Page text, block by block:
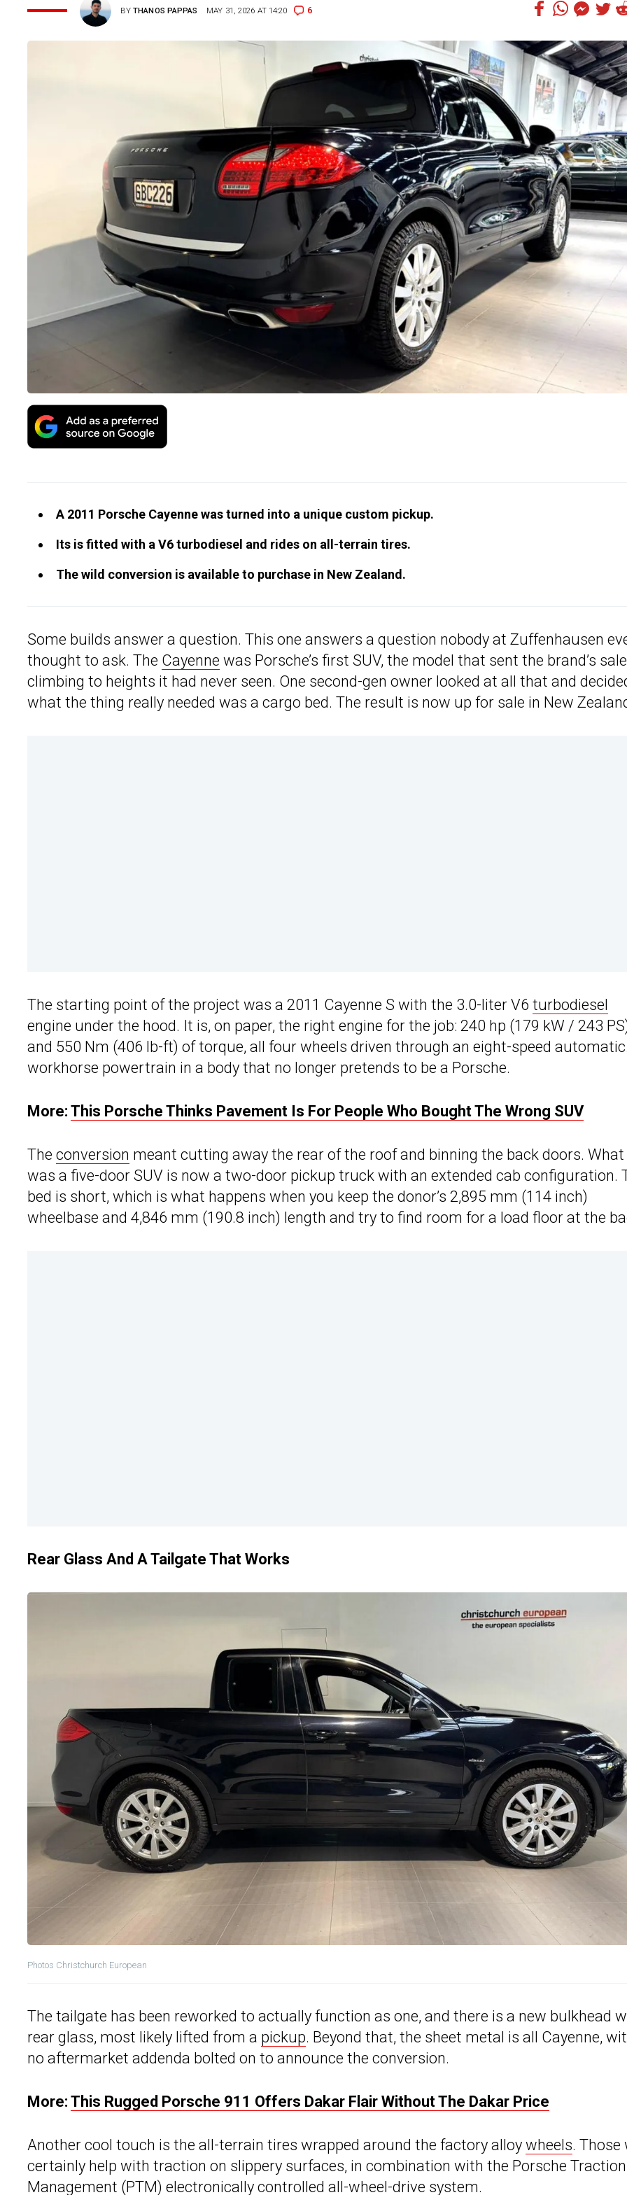
BYTHANOS PAPPAS MAY 31, 2026 AT 14:20 6
A 2011 Porsche Cayenne was turned into a unique custom pickup.
Its is fitted with a V6 turbodiesel and rides on all-terrain tires.
The wild conversion is available to purchase in New Zealand.
Some builds answer a question. This one answers a question nobody at Zuffenhausen
thought to ask. The Cayenne was Porsche’s first SUV, the model that sent the brand’s
climbing to heights it had never seen. One second-gen owner looked at all that and
what the thing really needed was a cargo bed. The result is now up for sale in New
The starting point of the project was a 2011 Cayenne S with the 3.0-liter V6 turbodiesel
engine under the hood. It is, on paper, the right engine for the job: 240 hp (179 kW / 243
and 550 Nm (406 lb-ft) of torque, all four wheels driven through an eight-speed
workhorse powertrain in a body that no longer pretends to be a Porsche.
More: This Porsche Thinks Pavement Is For People Who Bought The Wrong SUV
The conversion meant cutting away the rear of the roof and binning the back doors. What
was a five-door SUV is now a two-door pickup truck with an extended cab configuration.
bed is short, which is what happens when you keep the donor’s 2,895 mm (114 inch)
wheelbase and 4,846 mm (190.8 inch) length and try to find room for a load floor at the
Rear Glass And A Tailgate That Works
Photos Christchurch European
The tailgate has been reworked to actually function as one, and there is a new bulkhead
rear glass, most likely lifted from a pickup. Beyond that, the sheet metal is all Cayenne,
no aftermarket addenda bolted on to announce the conversion.
More: This Rugged Porsche 911 Offers Dakar Flair Without The Dakar Price
Another cool touch is the all-terrain tires wrapped around the factory alloy wheels. Those
certainly help with traction on slippery surfaces, in combination with the Porsche Traction
Management (PTM) electronically controlled all-wheel-drive system.